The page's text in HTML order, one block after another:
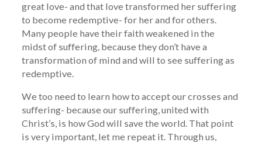
great love- and that love transformed her suffering
to become redemptive- for her and for others.
Many people have their faith weakened in the
midst of suffering, because they don’t have a
transformation of mind and will to see suffering as
redemptive.
We too need to learn how to accept our crosses and
suffering- because our suffering, united with
Christ’s, is how God will save the world. That point
is very important, let me repeat it. Through us,